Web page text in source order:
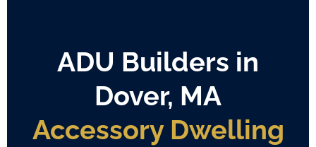
ADU Builders in
Dover, MA
Accessory Dwelling